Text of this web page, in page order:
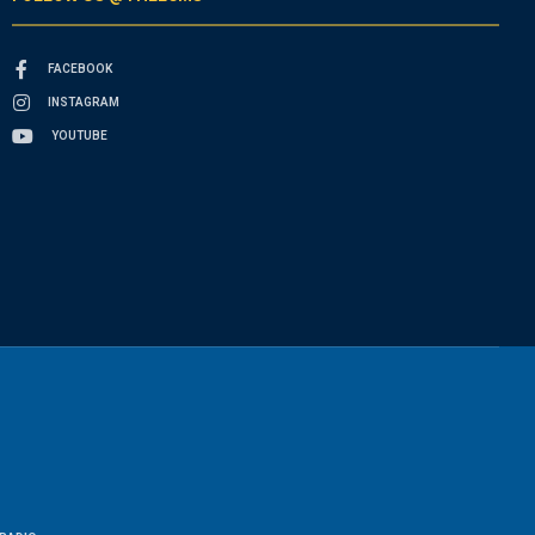
FACEBOOK
INSTAGRAM
YOUTUBE